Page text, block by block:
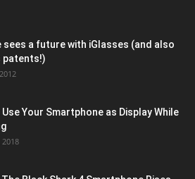
sees a future with iGlasses (and also
patents!)
Use Your Smartphone as Display While
2018